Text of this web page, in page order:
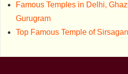
Famous Temples in Delhi,
Gurugram
Top Famous Temple of